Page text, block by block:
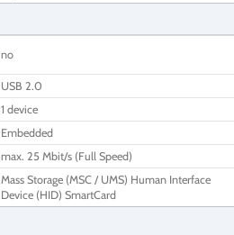
no
USB 2.0
1 device
Embedded
max. 25 Mbit/s (Full Speed)
Mass Storage (MSC / UMS) Human Interface
Device (HID) SmartCard